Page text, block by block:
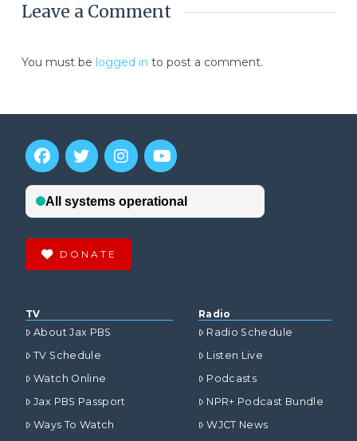
Leave a Comment
You must be logged in to post a comment.
DONATE
TV
About Jax PBS
TV Schedule
Watch Online
Jax PBS Passport
Ways To Watch
Radio
Radio Schedule
Listen Live
Podcasts
NPR+ Podcast Bundle
WJCT News